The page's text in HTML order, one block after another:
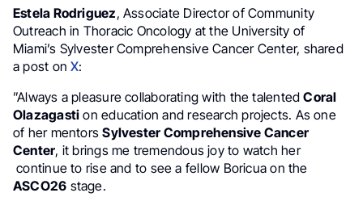
Estela Rodriguez, Associate Director of Community
Outreach in Thoracic Oncology at the University of
Miami’s Sylvester Comprehensive Cancer Center, shared
a post onX:
”Always a pleasure collaborating with the talentedCoral
Olazagasti on education and research projects. As one
of her mentorsSylvester Comprehensive Cancer
Center, it brings me tremendous joy to watch her
continue to rise and to see a fellow Boricua on the
ASCO26 stage.